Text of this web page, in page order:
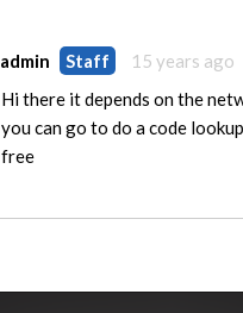
admin Staff
15 years ago
Hi there it depends on the
you can go to do a code
free